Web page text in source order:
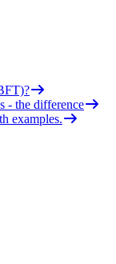
- the difference
examples.